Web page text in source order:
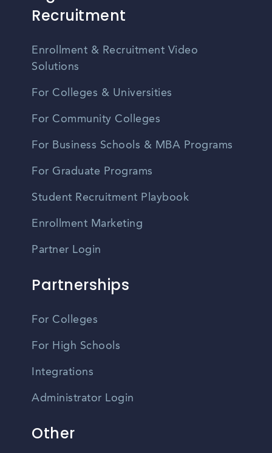
Recruitment
Enrollment & Recruitment Video
Solutions
For Colleges & Universities
For Community Colleges
For Business Schools & MBA Programs
For Graduate Programs
Student Recruitment Playbook
Enrollment Marketing
Partner Login
Partnerships
For Colleges
For High Schools
Integrations
Administrator Login
Other